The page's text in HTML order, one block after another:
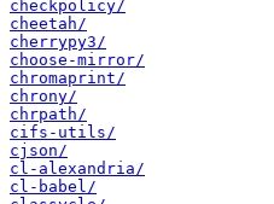
checkpolicy/
cheetah/
cherrypy3/
choose-mirror/
chromaprint/
chrony/
chrpath/
cifs-utils/
cjson/
cl-alexandria/
cl-babel/